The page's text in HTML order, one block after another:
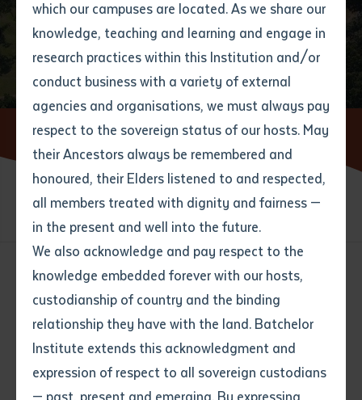
which our campuses are located. As we share our
knowledge, teaching and learning and engage in
research practices within this Institution and/or
conduct business with a variety of external
agencies and organisations, we must always pay
respect to the sovereign status of our hosts. May
their Ancestors always be remembered and
honoured, their Elders listened to and respected,
all members treated with dignity and fairness —
in the present and well into the future.
We also acknowledge and pay respect to the
knowledge embedded forever with our hosts,
custodianship of country and the binding
relationship they have with the land. Batchelor
Institute extends this acknowledgment and
expression of respect to all sovereign custodians
— past, present and emerging. By expressing
First name*
Last name *
Email*
Phone*
Your speciality*
Where would you like to work? *
Email*
Phone*
Your address
State
4characters left
Item
Last name*
Email *
Phone
Preferred method of contact
Your message
Batchelor Locations
Home Contact us Batchelor Locations
CONTACT US BATCHELOR LOCATIONS
Batchelor Institute
Locations